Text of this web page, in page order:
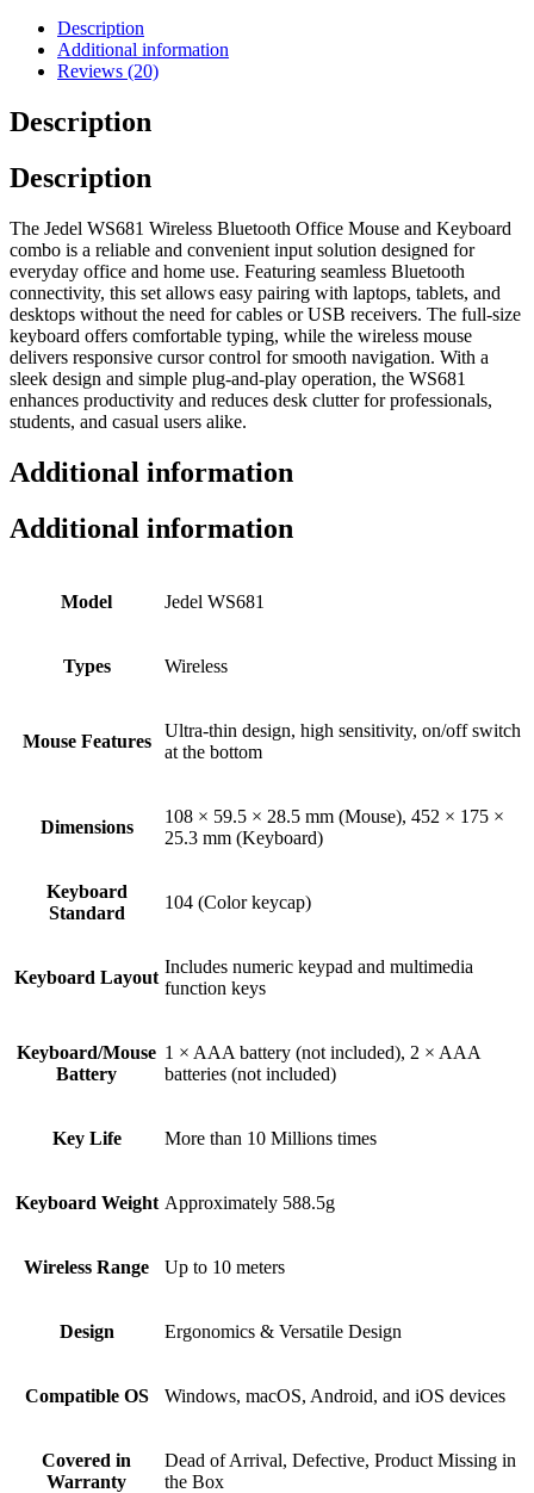
Description
Additional information
Reviews (20)
Description
Description
The Jedel WS681 Wireless Bluetooth Office Mouse and Keyboard
combo is a reliable and convenient input solution designed for
everyday office and home use. Featuring seamless Bluetooth
connectivity, this set allows easy pairing with laptops, tablets, and
desktops without the need for cables or USB receivers. The full-size
keyboard offers comfortable typing, while the wireless mouse
delivers responsive cursor control for smooth navigation. With a
sleek design and simple plug-and-play operation, the WS681
enhances productivity and reduces desk clutter for professionals,
students, and casual users alike.
Additional information
Additional information
Model Jedel WS681
Types Wireless
Mouse Features
Ultra-thin design, high sensitivity, on/off switch
at the bottom
Dimensions
108 × 59.5 × 28.5 mm (Mouse), 452 × 175 ×
25.3 mm (Keyboard)
Keyboard
Standard
104 (Color keycap)
Keyboard Layout
Includes numeric keypad and multimedia
function keys
Keyboard/Mouse
Battery
1 × AAA battery (not included), 2 × AAA
batteries (not included)
Key Life More than 10 Millions times
Keyboard Weight Approximately 588.5g
Wireless Range Up to 10 meters
Design Ergonomics & Versatile Design
Compatible OS Windows, macOS, Android, and iOS devices
Covered in
Warranty
Dead of Arrival, Defective, Product Missing in
the Box